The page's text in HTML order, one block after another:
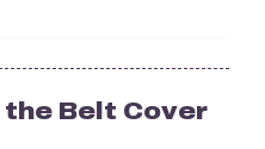
the Belt Cover